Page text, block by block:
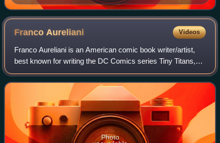
the Adrianna Tomaz character as Isis within the main
DC Comics continuity. Art by J. G. Jones.
Franco Aureliani Videos
Franco Aureliani is an American comic book writer/artist,
best known for writing the DC Comics series Tiny Titans,
for which he won two Eisner Awards in 2009 and 2011. Tiny
Titans won a Harvey award i
Photo